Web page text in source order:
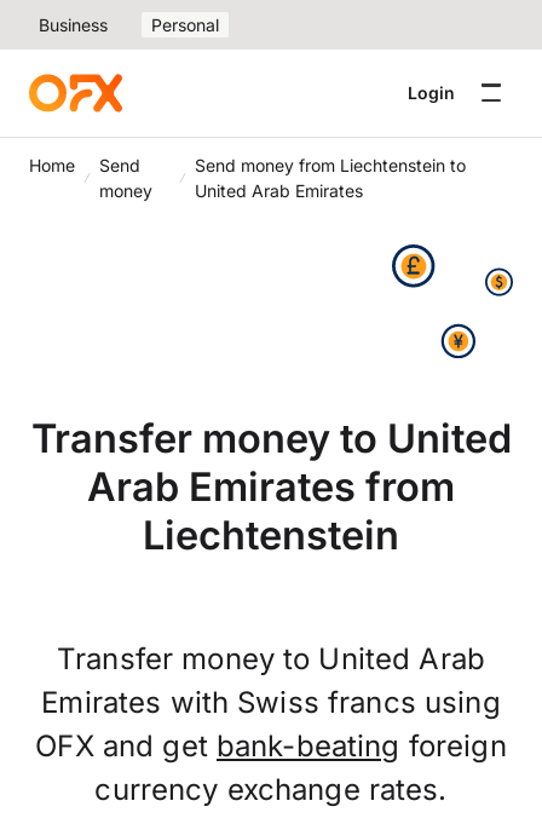
Business Personal
Login
Home
Send
money
Send money from Liechtenstein to
United Arab Emirates
Transfer money to United
Arab Emirates from
Liechtenstein
Transfer money to United Arab
Emirates with Swiss francs using
OFX and get bank-beating foreign
currency exchange rates.